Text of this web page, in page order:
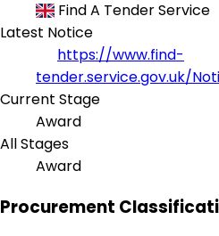
Find A Tender Service
Latest Notice
https://www.find-
tender.service.gov.uk/
Current Stage
Award
All Stages
Award
Procurement